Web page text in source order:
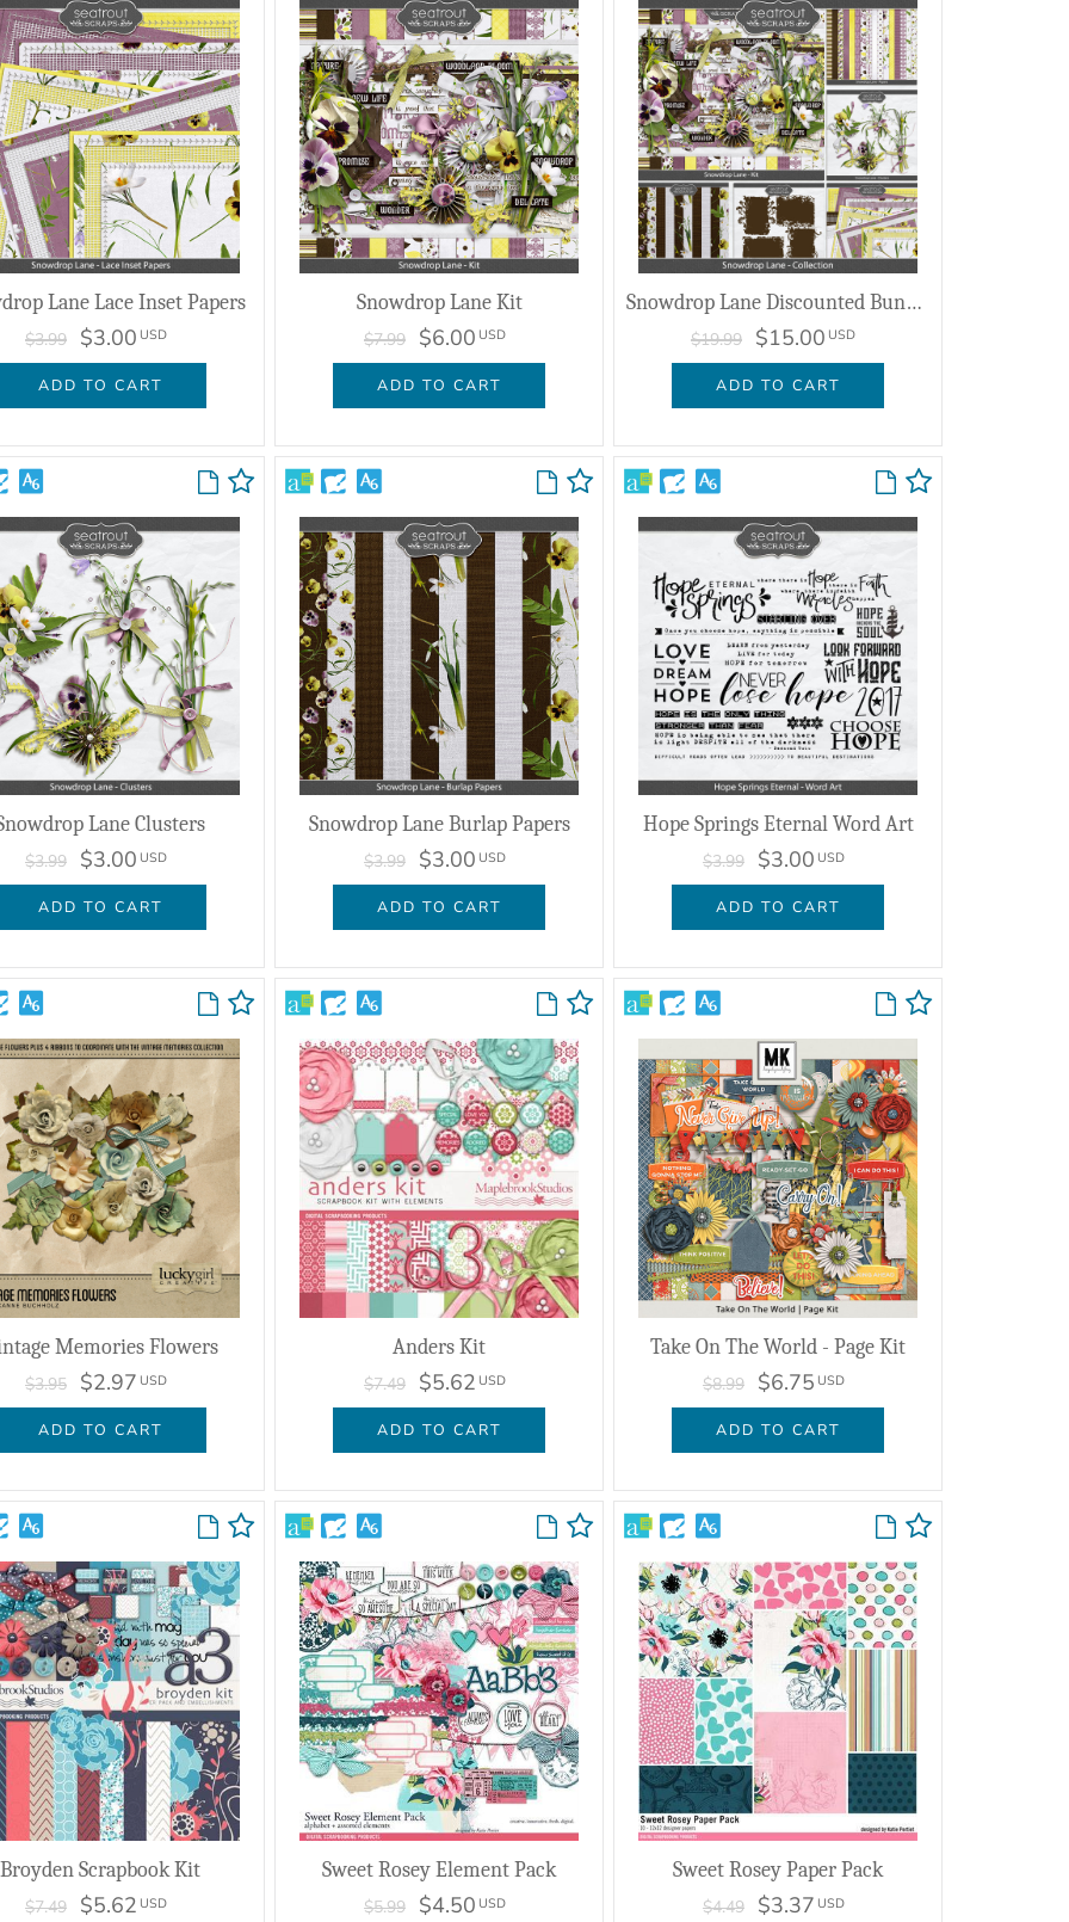
Lane Lace Inset Papers
$3.99 $3.00 USD
ADD TO CART
Snowdrop Lane Kit
$7.99 $6.00 USD
ADD TO CART
Snowdrop Lane Discounted Bundle
$19.99 $15.00 USD
ADD TO CART
Lane Clusters
$3.99 $3.00 USD
ADD TO CART
Snowdrop Lane Burlap Papers
$3.99 $3.00 USD
ADD TO CART
Hope Springs Eternal Word Art
$3.99 $3.00 USD
ADD TO CART
Memories Flowers
$3.95 $2.97 USD
ADD TO CART
Anders Kit
$7.49 $5.62 USD
ADD TO CART
Take On The World - Page Kit
$8.99 $6.75 USD
ADD TO CART
Broyden Scrapbook Kit
$7.49 $5.62 USD
Sweet Rosey Element Pack
$5.99 $4.50 USD
Sweet Rosey Paper Pack
$4.49 $3.37 USD